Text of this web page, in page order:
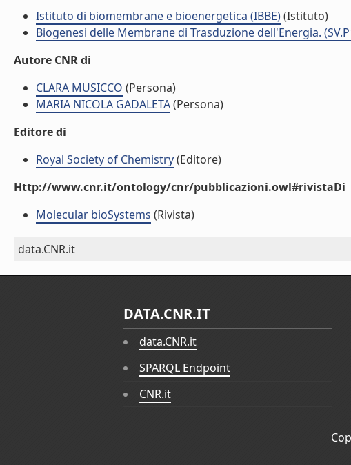
Istituto di biomembrane e bioenergetica (IBBE)(Istituto)
Biogenesi delle Membrane di Trasduzione dell'Energia.
Autore CNR di
CLARA MUSICCO (Persona)
MARIA NICOLA GADALETA(Persona)
Editore di
Royal Society of Chemistry(Editore)
Http://www.cnr.it/ontology/cnr/pubblicazioni.owl#rivistaDi
Molecular bioSystems (Rivista)
data.CNR.it
DATA.CNR.IT
data.CNR.it
SPARQL Endpoint
CNR.it